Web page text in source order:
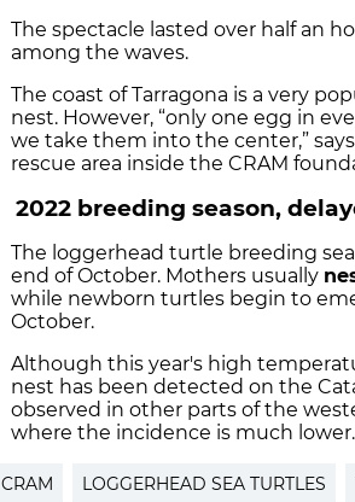
The spectacle lasted over half an
among the waves.
The coast of Tarragona is a very
nest. However, “only one egg in
we take them into the center,”
rescue area inside the CRAM
2022 breeding season,
The loggerhead turtle breeding
end of October. Mothers usually
while newborn turtles begin to
October.
Although this year's high
nest has been detected on the
observed in other parts of the
where the incidence is much lower.
CRAM LOGGERHEAD SEA TURTLES